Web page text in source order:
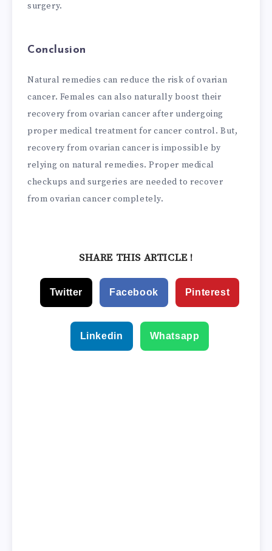
surgery.
Conclusion
Natural remedies can reduce the risk of ovarian
cancer. Females can also naturally boost their
recovery from ovarian cancer after undergoing
proper medical treatment for cancer control. But,
recovery from ovarian cancer is impossible by
relying on natural remedies. Proper medical
checkups and surgeries are needed to recover
from ovarian cancer completely.
SHARE THIS ARTICLE !
Twitter Facebook Pinterest
Linkedin Whatsapp